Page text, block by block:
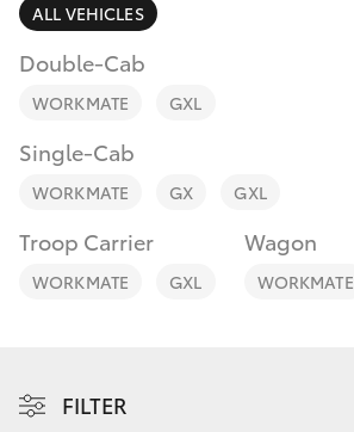
LandCruiser Prado
Fortuner
Discover
Contact
ALL VEHICLES
Double-Cab
WORKMATE GXL
Single-Cab
WORKMATE GX GXL
Troop Carrier
WORKMATE GXL
Wagon
WORKMATE
FILTER